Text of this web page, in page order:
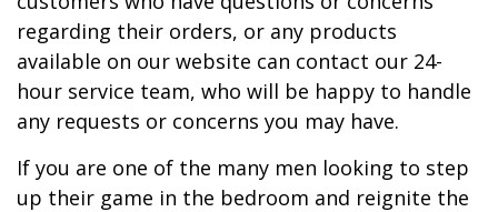
regarding their orders, or any products
available on our website can contact our 24-
hour service team, who will be happy to handle
any requests or concerns you may have.
If you are one of the many men looking to step
up their game in the bedroom and reignite the